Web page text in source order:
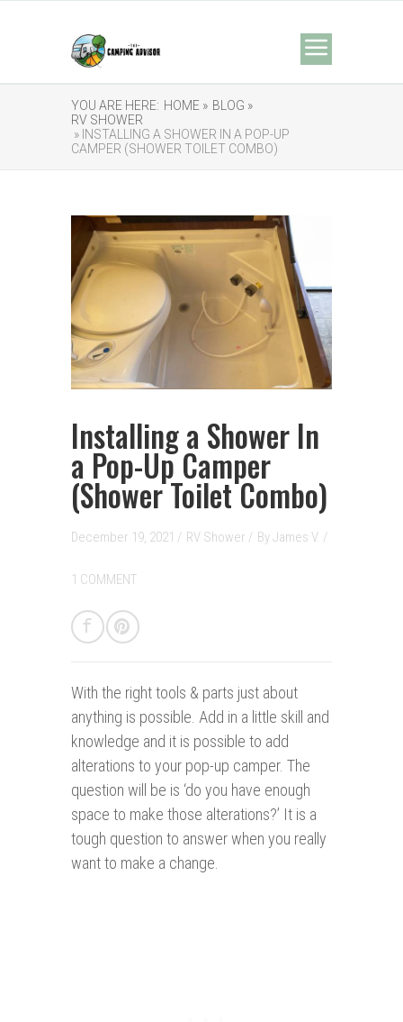
YOU ARE HERE: HOME » BLOG »
RV SHOWER
» INSTALLING A SHOWER IN A POP-UP
CAMPER (SHOWER TOILET COMBO)
Installing a Shower In
a Pop-Up Camper
(Shower Toilet Combo)
December 19, 2021 / RV Shower / ByJames V. /
1 COMMENT
With the right tools & parts just about
anything is possible. Add in a little skill and
knowledge and it is possible to add
alterations to your pop-up camper. The
question will be is ‘do you have enough
space to make those alterations?’ It is a
tough question to answer when you really
want to make a change.